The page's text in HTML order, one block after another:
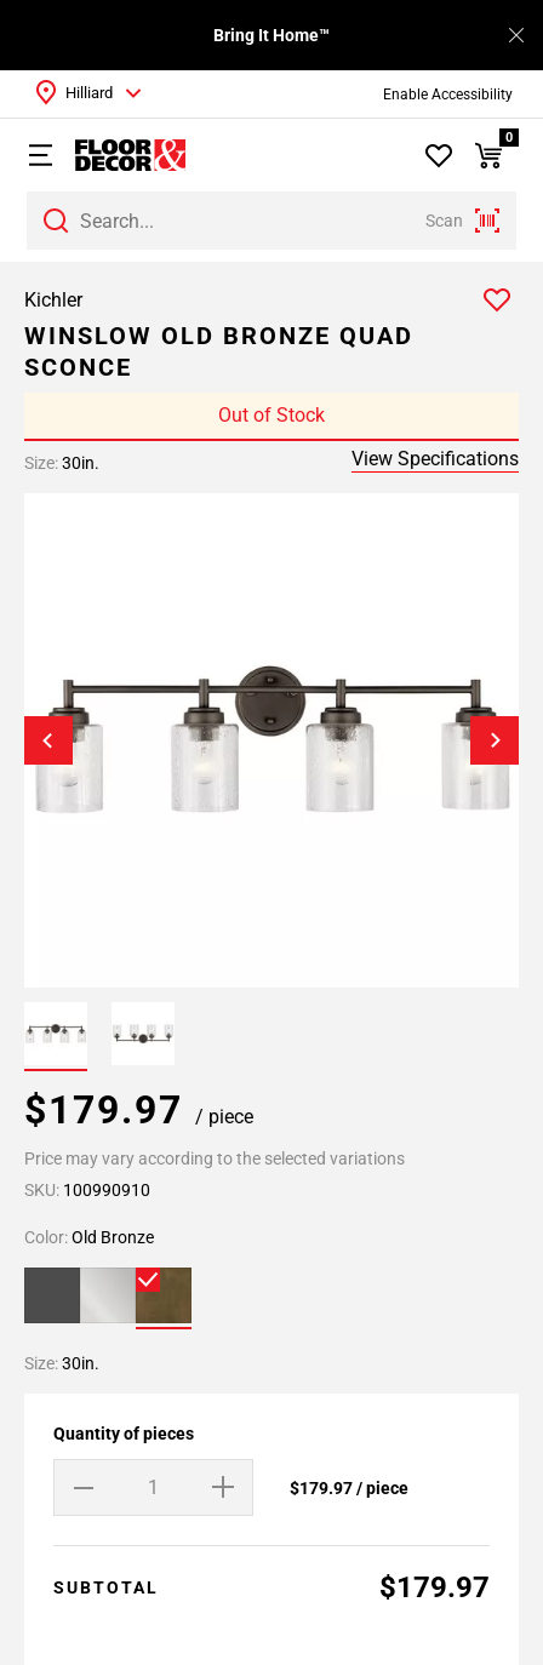
Enable Accessibility
Bring It Home™
Scan
Hilliard
0
Kichler
WINSLOW OLD BRONZE QUAD
SCONCE
Out of Stock
Size:30in. View Specifications
$179.97 / piece
Price may vary according to the selected variations
SKU: 100990910
Color:Old Bronze
Size:30in.
Quantity of pieces
$179.97 / piece
SUBTOTAL $179.97